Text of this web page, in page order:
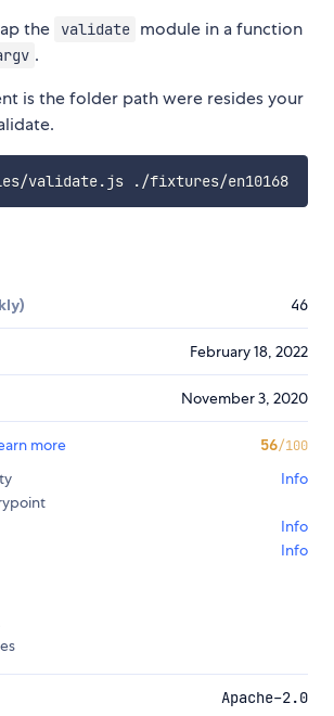
the validate module in a function
.
is the folder path were resides your
node ./examples/validate.js ./fixtures/en10168
46
February 18, 2022
November 3, 2020
more 56/100
Info
Info
Info
Apache-2.0